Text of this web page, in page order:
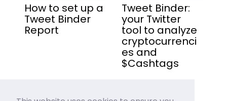
How to set up a
Tweet Binder
Report
Tweet Binder:
your Twitter
tool to analyze
cryptocurrenci
es and
$Cashtags